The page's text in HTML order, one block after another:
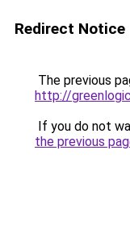
Redirect Notice
The previous
http://
If you do not
the previous